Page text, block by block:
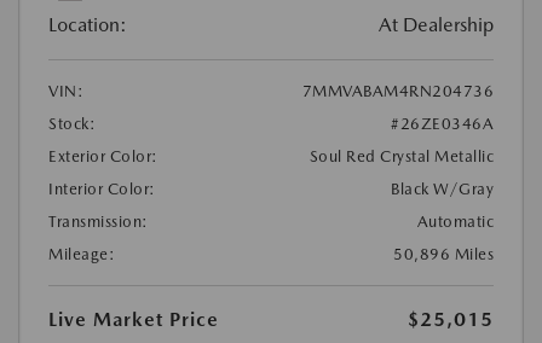
Location: At Dealership
VIN:
7MMVABAM4RN204736
Stock:
#26ZE0346A
Exterior Color:
Soul Red Crystal Metallic
Interior Color:
Black W/Gray
Transmission:
Automatic
Mileage:
50,896 Miles
Live Market Price
$25,015